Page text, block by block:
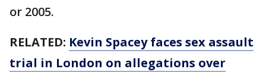
or 2005.
RELATED: Kevin Spacey faces sex assault
trial in London on allegations over